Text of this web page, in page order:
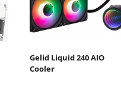
Gelid Liquid 240 AIO
Cooler